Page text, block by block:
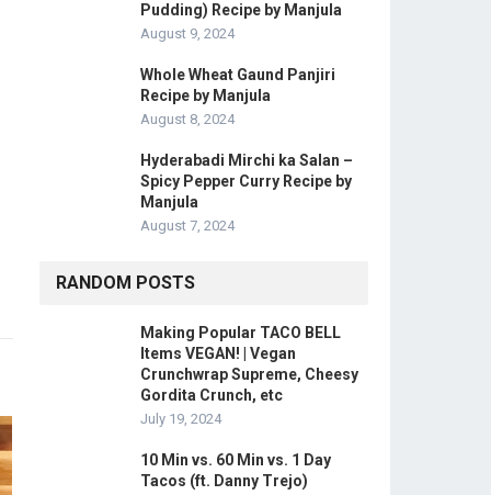
Pudding) Recipe by Manjula
August 9, 2024
Whole Wheat Gaund Panjiri
Recipe by Manjula
August 8, 2024
Hyderabadi Mirchi ka Salan –
Spicy Pepper Curry Recipe by
Manjula
August 7, 2024
RANDOM POSTS
Making Popular TACO BELL
Items VEGAN! | Vegan
Crunchwrap Supreme, Cheesy
Gordita Crunch, etc
July 19, 2024
10 Min vs. 60 Min vs. 1 Day
Tacos (ft. Danny Trejo)